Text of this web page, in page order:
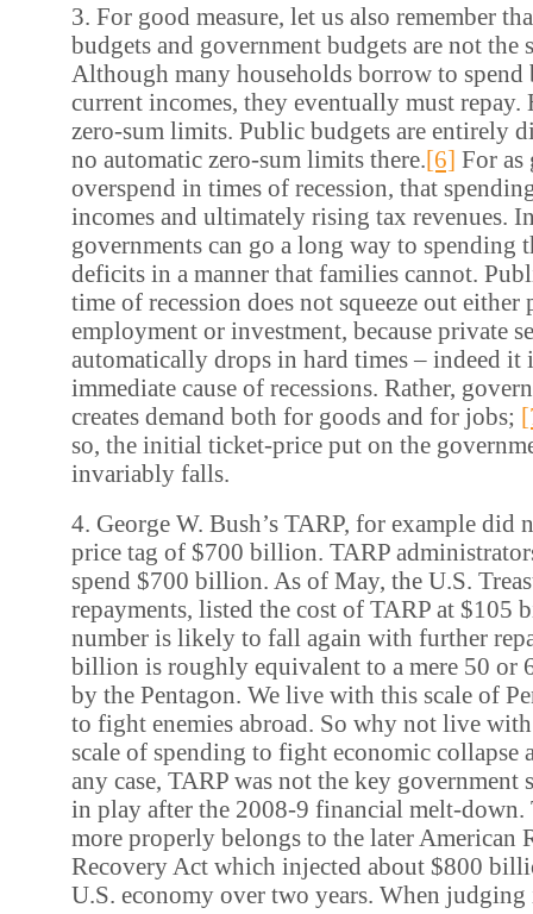
3. For good measure, let us also remember
budgets and government budgets are not the
Although many households borrow to spend
current incomes, they eventually must repay.
zero-sum limits. Public budgets are entirely
no automatic zero-sum limits there.[6] For as
overspend in times of recession, that
incomes and ultimately rising tax revenues.
governments can go a long way to spending
deficits in a manner that families cannot.
time of recession does not squeeze out either
employment or investment, because private
automatically drops in hard times – indeed it
immediate cause of recessions. Rather,
creates demand both for goods and for jobs;
so, the initial ticket-price put on the
invariably falls.
4. George W. Bush’s TARP, for example did
price tag of $700 billion. TARP
spend $700 billion. As of May, the U.S.
repayments, listed the cost of TARP at $105
number is likely to fall again with further
billion is roughly equivalent to a mere 50 or
by the Pentagon. We live with this scale of
to fight enemies abroad. So why not live
scale of spending to fight economic collapse
any case, TARP was not the key government
in play after the 2008-9 financial melt-down.
more properly belongs to the later American
Recovery Act which injected about $800
U.S. economy over two years. When